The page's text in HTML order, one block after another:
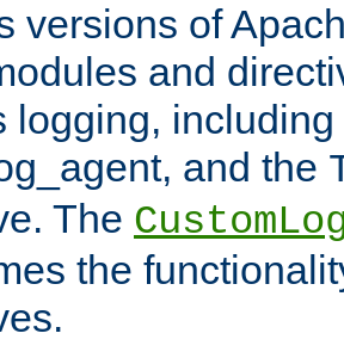
versions of
and
logging,
and the
The
the